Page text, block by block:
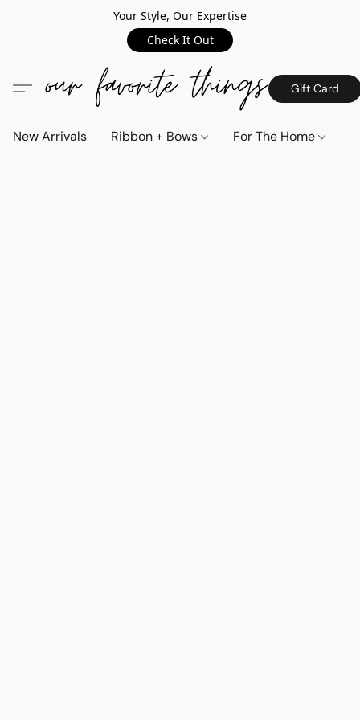
Your Style, Our Expertise
Check It Out
Gift Card
New Arrivals Ribbon + Bows For The Home